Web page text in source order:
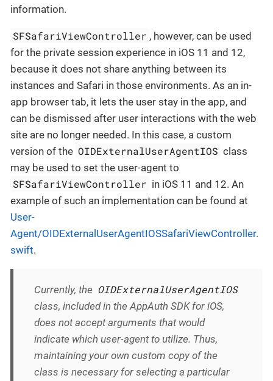
information.
SFSafariViewController , however, can be used
for the private session experience in iOS 11 and 12,
because it does not share anything between its
instances and Safari in those environments. As an in-
app browser tab, it lets the user stay in the app, and
can be dismissed after user interactions with the web
site are no longer needed. In this case, a custom
version of the OIDExternalUserAgentIOS class
may be used to set the user-agent to
SFSafariViewController in iOS 11 and 12. An
example of such an implementation can be found at
User-
Agent/OIDExternalUserAgentIOSSafariViewController.
swift.
Currently, the OIDExternalUserAgentIOS
class, included in the AppAuth SDK for iOS,
does not accept arguments that would
indicate which user-agent to utilize. Thus,
maintaining your own custom copy of the
class is necessary for selecting a particular